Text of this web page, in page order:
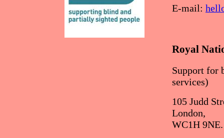
E-mail:
Royal
Support for
services)
105 Judd
London,
WC1H 9NE.